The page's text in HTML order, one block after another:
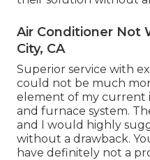
Air Conditioner Not
City, CA
Superior service with
could not be much
element of my current
and furnace system.
and I would highly
without a drawback.
have definitely not a